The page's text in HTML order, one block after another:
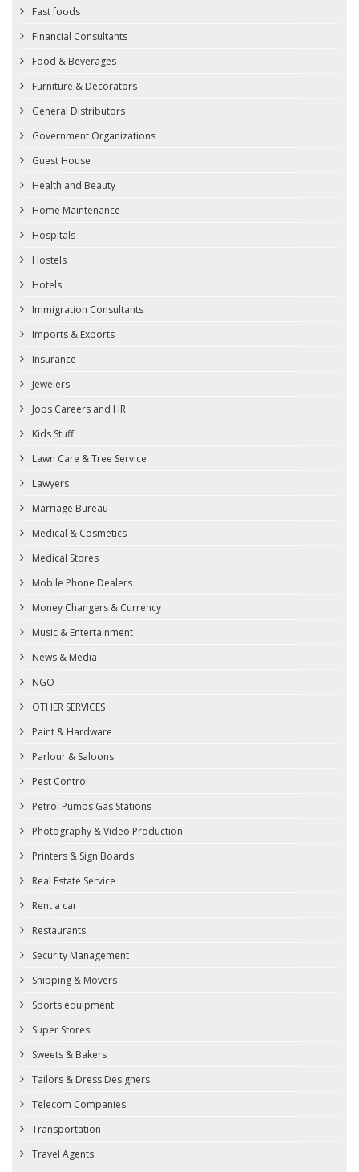
Fast foods
Financial Consultants
Food & Beverages
Furniture & Decorators
General Distributors
Government Organizations
Guest House
Health and Beauty
Home Maintenance
Hospitals
Hostels
Hotels
Immigration Consultants
Imports & Exports
Insurance
Jewelers
Jobs Careers and HR
Kids Stuff
Lawn Care & Tree Service
Lawyers
Marriage Bureau
Medical & Cosmetics
Medical Stores
Mobile Phone Dealers
Money Changers & Currency
Music & Entertainment
News & Media
NGO
OTHER SERVICES
Paint & Hardware
Parlour & Saloons
Pest Control
Petrol Pumps Gas Stations
Photography & Video Production
Printers & Sign Boards
Real Estate Service
Rent a car
Restaurants
Security Management
Shipping & Movers
Sports equipment
Super Stores
Sweets & Bakers
Tailors & Dress Designers
Telecom Companies
Transportation
Travel Agents